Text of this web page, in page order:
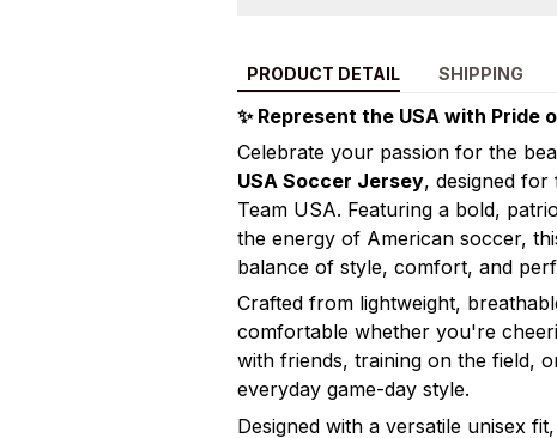
PRODUCT DETAIL SHIPPING
✨ Represent the USA with Pride
Celebrate your passion for the
USA Soccer Jersey, designed
Team USA. Featuring a bold,
the energy of American soccer,
balance of style, comfort, and
Crafted from lightweight,
comfortable whether you're
with friends, training on the field,
everyday game-day style.
Designed with a versatile unisex